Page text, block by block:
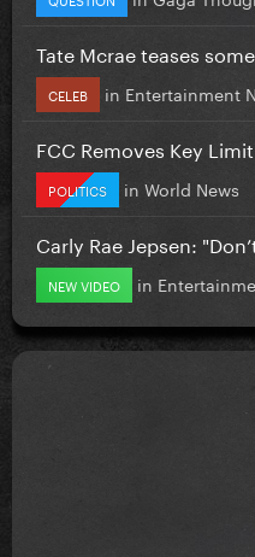
Tate Mcrae teases
CELEB in Entertainment
FCC Removes Key
POLITICS in World News
Carly Rae Jepsen:
NEW VIDEO in